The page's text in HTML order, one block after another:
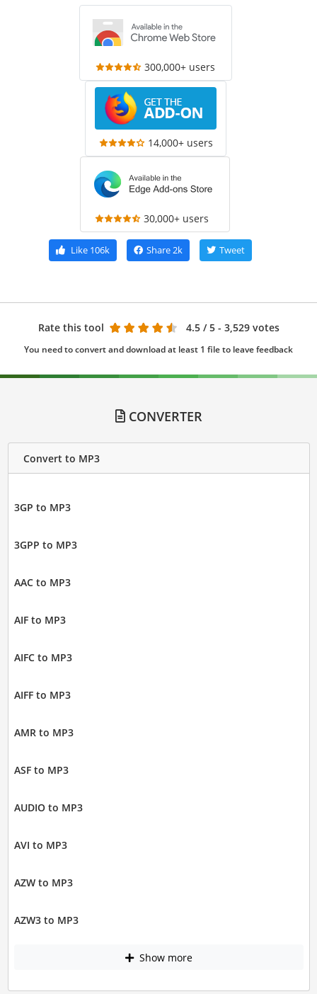
300,000+ users
14,000+ users
30,000+ users
Like106k Share2k Tweet
Rate this tool 4.5 / 5 - 3,529 votes
You need to convert and download at least 1 file to leave feedback
CONVERTER
Convert to MP3
3GP to MP3
3GPP to MP3
AAC to MP3
AIF to MP3
AIFC to MP3
AIFF to MP3
AMR to MP3
ASF to MP3
AUDIO to MP3
AVI to MP3
AZW to MP3
AZW3 to MP3
Show more